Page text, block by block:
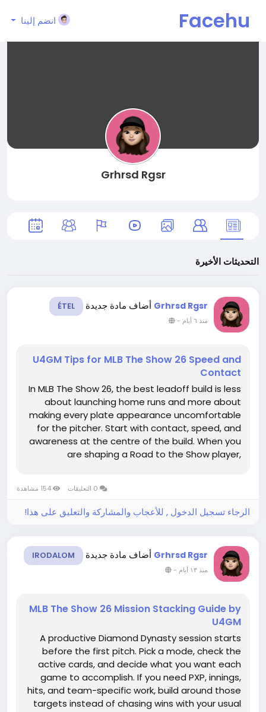
Facehu
انضم إلينا
Grhrsd Rgsr
التحديثات الأخيرة
Grhrsd Rgsr أضاف مادة جديدة ÉTEL
منذ ٦ أيام -
U4GM Tips for MLB The Show 26 Speed and
Contact
In MLB The Show 26, the best leadoff build is less
about launching home runs and more about
making every plate appearance uncomfortable
for the pitcher. Start with contact, speed, and
awareness at the centre of the build. When you
are shaping a Road to the Show player,
الرجاء تسجيل الدخول , للأعجاب والمشاركة والتعليق على هذا!
Grhrsd Rgsr أضاف مادة جديدة IRODALOM
منذ ١٣ أيام -
MLB The Show 26 Mission Stacking Guide by
U4GM
A productive Diamond Dynasty session starts
before the first pitch. Pick a mode, check the
active cards, and decide what you want each
game to accomplish. If you need PXP, innings,
hits, and team-specific work, build around those
targets instead of chasing wins with your usual